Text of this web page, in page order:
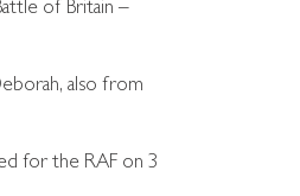
of Britain –
also from
for the RAF on 3